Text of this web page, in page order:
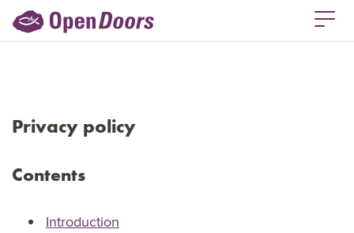
Privacy policy
Contents
Introduction